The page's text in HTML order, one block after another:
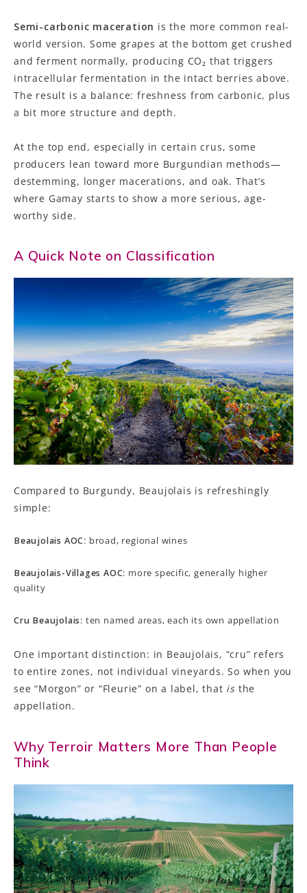
Semi-carbonic maceration is the more common real-
world version. Some grapes at the bottom get crushed
and ferment normally, producing CO₂ that triggers
intracellular fermentation in the intact berries above.
The result is a balance: freshness from carbonic, plus
a bit more structure and depth.
At the top end, especially in certain crus, some
producers lean toward more Burgundian methods—
destemming, longer macerations, and oak. That’s
where Gamay starts to show a more serious, age-
worthy side.
A Quick Note on Classification
Compared to Burgundy, Beaujolais is refreshingly
simple:
Beaujolais AOC: broad, regional wines
Beaujolais-Villages AOC: more specific, generally higher
quality
Cru Beaujolais: ten named areas, each its own appellation
One important distinction: in Beaujolais, “cru” refers
to entire zones, not individual vineyards. So when you
see “Morgon” or “Fleurie” on a label, that is the
appellation.
Why Terroir Matters More Than People
Think